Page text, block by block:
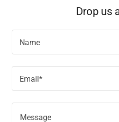
Drop us
Name
Email*